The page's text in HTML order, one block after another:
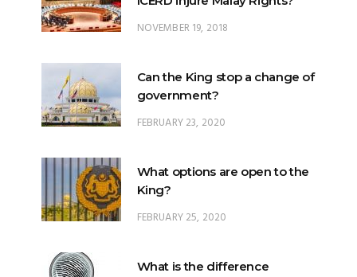
Can the King stop a change of
FEBRUARY 23, 2020
What options are open to the
FEBRUARY 25, 2020
What is the difference
proof’?